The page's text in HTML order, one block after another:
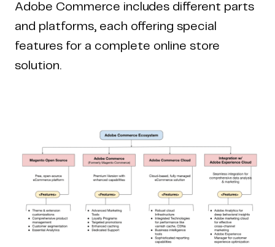
Adobe Commerce includes different parts
and platforms, each offering special
features for a complete online store
solution.